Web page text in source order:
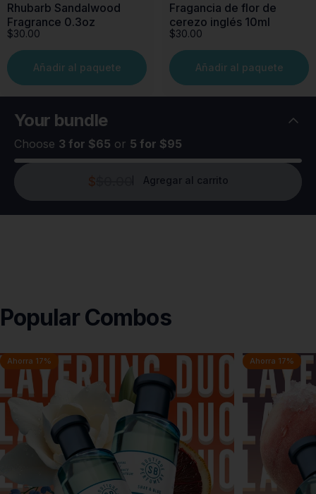
Rhubarb Sandalwood
Fragrance 0.3oz
$30.00
Añadir al paquete
Fragancia de flor de
cerezo inglés 10ml
$30.00
Añadir al paquete
Your bundle
Choose 3 for $65 or 5 for $95
$ Agregar al carrito
PopularCombos
Ahorra 17% Ahorra 17%